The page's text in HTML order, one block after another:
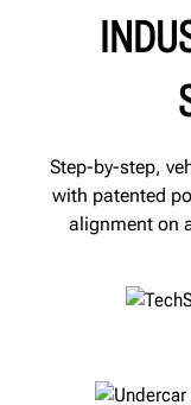
Step-by-step,
with patented
alignment on